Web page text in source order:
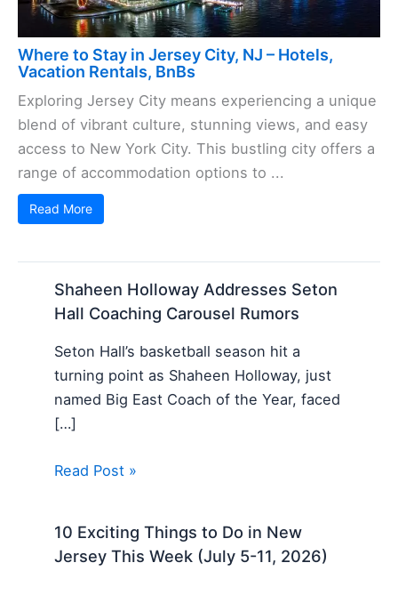
Where to Stay in Jersey City, NJ – Hotels,
Vacation Rentals, BnBs
Exploring Jersey City means experiencing a unique
blend of vibrant culture, stunning views, and easy
access to New York City. This bustling city offers a
range of accommodation options to ...
Read More
Shaheen Holloway Addresses Seton
Hall Coaching Carousel Rumors
Seton Hall’s basketball season hit a
turning point as Shaheen Holloway, just
named Big East Coach of the Year, faced
[…]
Read Post »
10 Exciting Things to Do in New
Jersey This Week (July 5-11, 2026)